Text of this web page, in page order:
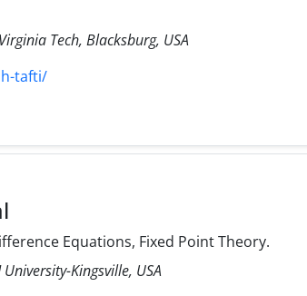
Tech, Blacksburg, USA
tafti/
Equations, Fixed Point Theory.
Kingsville, USA